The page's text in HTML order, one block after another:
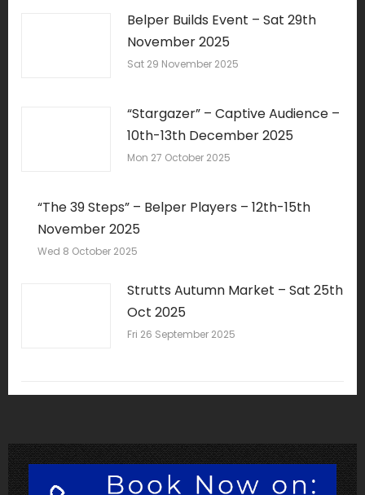
Belper Builds Event – Sat 29th
November 2025
Sat 29 November 2025
“Stargazer” – Captive Audience –
10th-13th December 2025
Mon 27 October 2025
“The 39 Steps” – Belper Players – 12th-15th
November 2025
Wed 8 October 2025
Strutts Autumn Market – Sat 25th
Oct 2025
Fri 26 September 2025